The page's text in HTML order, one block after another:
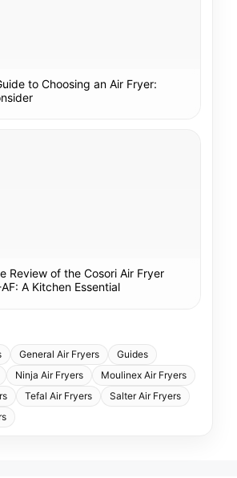
to Choosing an Air Fryer:
Review of the Cosori Air Fryer
A Kitchen Essential
General Air Fryers
Guides
Ninja Air Fryers
Moulinex Air Fryers
Tefal Air Fryers
Salter Air Fryers